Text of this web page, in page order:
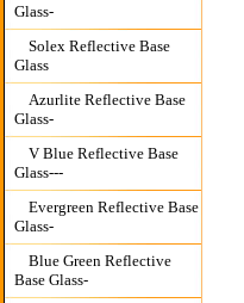
Glass-
Solex Reflective Base
Glass
Azurlite Reflective Base
Glass-
V Blue Reflective Base
Glass---
Evergreen Reflective Base
Glass-
Blue Green Reflective
Base Glass-